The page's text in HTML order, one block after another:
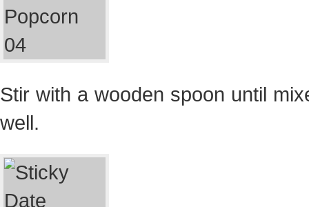
Stir with a wooden spoon until
well.